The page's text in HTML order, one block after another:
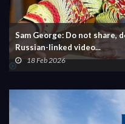
Sam George: Do not share,
Russian-linked video...
18 Feb 2026